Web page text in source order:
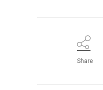
Share